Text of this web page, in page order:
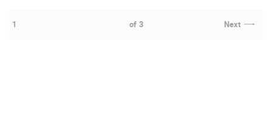
1 of 3 Next